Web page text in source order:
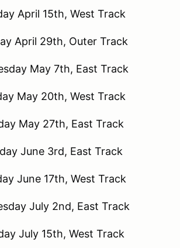
April 15th, West Track
April 29th, Outer Track
May 7th, East Track
May 20th, West Track
May 27th, East Track
June 3rd, East Track
June 17th, West Track
July 2nd, East Track
July 15th, West Track